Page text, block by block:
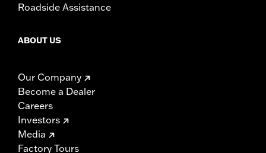
Roadside Assistance
ABOUT US
Our Company
Become a Dealer
Careers
Investors
Media
Factory Tours